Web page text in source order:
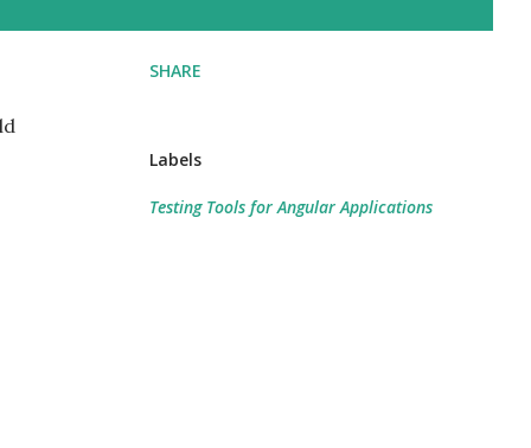
SHARE
Labels
Testing Tools for Angular Applications